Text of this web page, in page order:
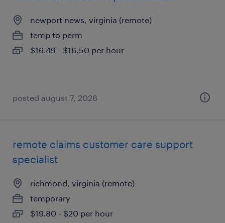
newport news, virginia (remote)
temp to perm
$16.49 - $16.50 per hour
posted august 7, 2026
remote claims customer care support
specialist
richmond, virginia (remote)
temporary
$19.80 - $20 per hour